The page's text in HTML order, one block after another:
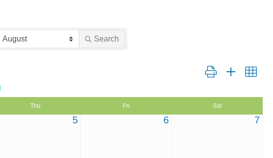
Search
Button group with
Thu Fri Sat
5 6 7